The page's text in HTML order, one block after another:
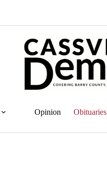
Opinion Obituaries